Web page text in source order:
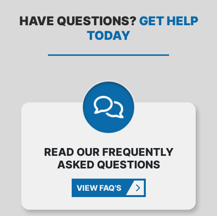
HAVE QUESTIONS? GET HELP
TODAY
READ OUR FREQUENTLY
ASKED QUESTIONS
VIEW FAQ'S